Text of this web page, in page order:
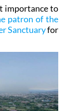
importance to
patron of the
Sanctuaryfor